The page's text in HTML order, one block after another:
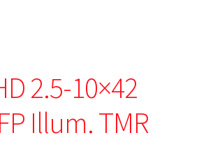
2.5-10×42
Illum. TMR